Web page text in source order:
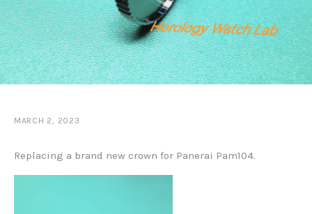
REQUEST QUOTE
MARCH 2, 2023
Replacing a brand new crown for Panerai Pam104.